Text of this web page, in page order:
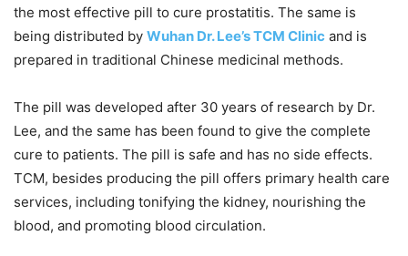
the most effective pill to cure prostatitis. The same is
being distributed by Wuhan Dr. Lee’s TCM Clinic and is
prepared in traditional Chinese medicinal methods.
The pill was developed after 30 years of research by Dr.
Lee, and the same has been found to give the complete
cure to patients. The pill is safe and has no side effects.
TCM, besides producing the pill offers primary health care
services, including tonifying the kidney, nourishing the
blood, and promoting blood circulation.